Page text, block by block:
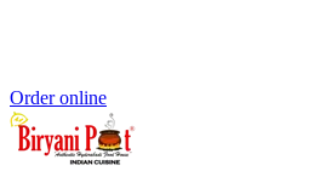
Order online